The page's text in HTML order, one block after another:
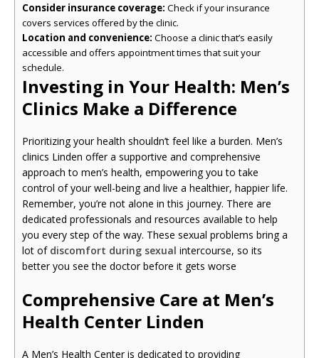
Consider insurance coverage: Check if your insurance
covers services offered by the clinic.
Location and convenience: Choose a clinic that’s easily
accessible and offers appointment times that suit your
schedule.
Investing in Your Health: Men’s
Clinics Make a Difference
Prioritizing your health shouldn’t feel like a burden. Men’s
clinics Linden offer a supportive and comprehensive
approach to men’s health, empowering you to take
control of your well-being and live a healthier, happier life.
Remember, you’re not alone in this journey. There are
dedicated professionals and resources available to help
you every step of the way. These sexual problems bring a
lot of discomfort during sexual intercourse, so its
better you see the doctor before it gets worse
Comprehensive Care at Men’s
Health Center Linden
A Men’s Health Center is dedicated to providing